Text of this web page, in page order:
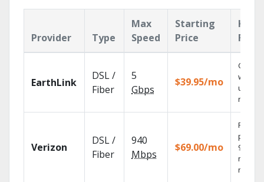
Provider Type
Max
Speed
Starting
Price
Key
EarthLink
DSL /
Fiber
5
Gbps
$39.95/mo
Cloud
with
Verizon
DSL /
Fiber
940
Mbps
$69.00/mo
Fios TV
99.9%